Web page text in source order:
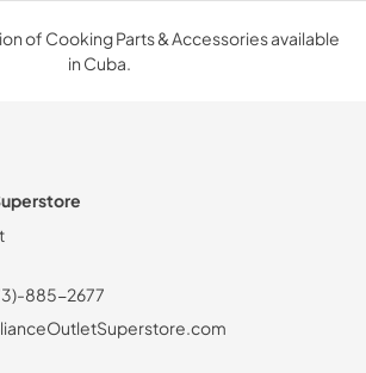
of Cooking Parts & Accessories available
in Cuba.
885-2677